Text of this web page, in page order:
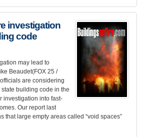
investigation
code
may lead to
Beaudet(FOX 25 /
are considering
building code in the
investigation into fast-
Our report last
that large empty areas called “void spaces”